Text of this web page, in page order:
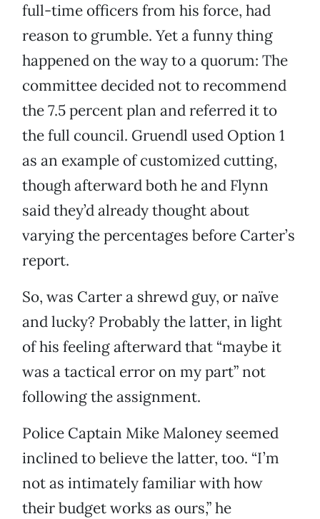
full-time officers from his force, had
reason to grumble. Yet a funny thing
happened on the way to a quorum: The
committee decided not to recommend
the 7.5 percent plan and referred it to
the full council. Gruendl used Option 1
as an example of customized cutting,
though afterward both he and Flynn
said they’d already thought about
varying the percentages before Carter’s
report.
So, was Carter a shrewd guy, or naïve
and lucky? Probably the latter, in light
of his feeling afterward that “maybe it
was a tactical error on my part” not
following the assignment.
Police Captain Mike Maloney seemed
inclined to believe the latter, too. “I’m
not as intimately familiar with how
their budget works as ours,” he